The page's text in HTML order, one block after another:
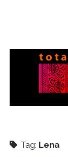
Totally
Filmi
Tag: Lena